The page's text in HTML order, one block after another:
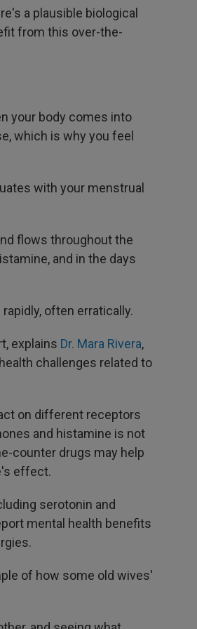
a plausible biological
from this over-the-
your body comes into
which is why you feel
with your menstrual
flows throughout the
and in the days
often erratically.
explains Dr. Mara Rivera,
challenges related to
on different receptors
and histamine is not
counter drugs may help
effect.
serotonin and
mental health benefits
of how some old wives'